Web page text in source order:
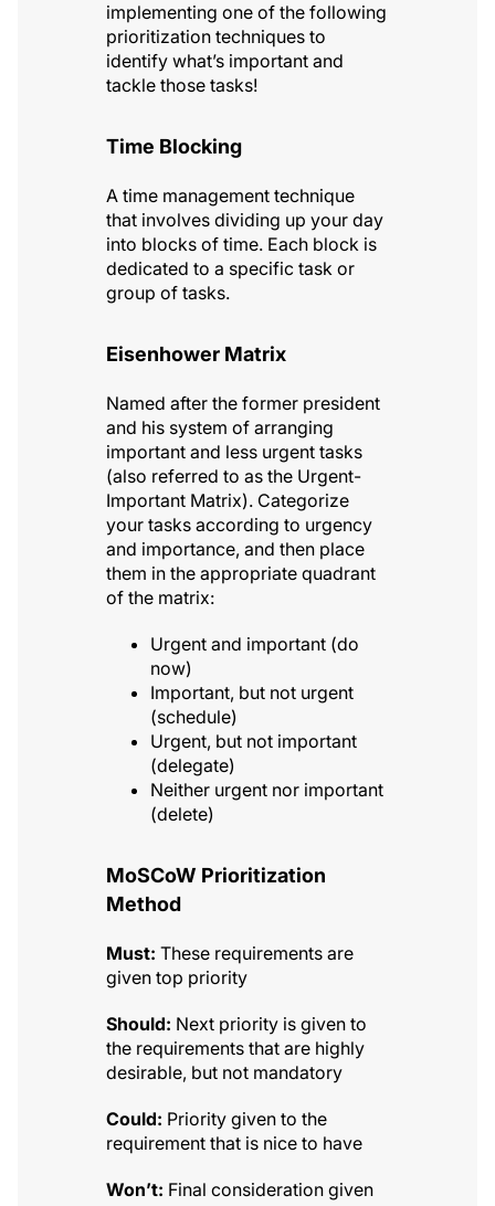
implementing one of the following
prioritization techniques to
identify what’s important and
tackle those tasks!
Time Blocking
A time management technique
that involves dividing up your day
into blocks of time. Each block is
dedicated to a specific task or
group of tasks.
Eisenhower Matrix
Named after the former president
and his system of arranging
important and less urgent tasks
(also referred to as the Urgent-
Important Matrix). Categorize
your tasks according to urgency
and importance, and then place
them in the appropriate quadrant
of the matrix:
Urgent and important (do
now)
Important, but not urgent
(schedule)
Urgent, but not important
(delegate)
Neither urgent nor important
(delete)
MoSCoW Prioritization
Method
Must: These requirements are
given top priority
Should: Next priority is given to
the requirements that are highly
desirable, but not mandatory
Could: Priority given to the
requirement that is nice to have
Won’t: Final consideration given